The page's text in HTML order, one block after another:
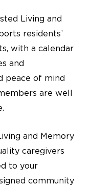
Living and
residents’
with a calendar
and
peace of mind
are well
and Memory
caregivers
to your
community